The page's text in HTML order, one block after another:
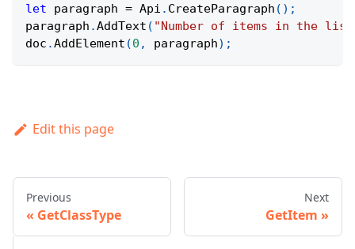
let paragraph = Api . CreateParagraph ( ) ;
paragraph .AddText ( "Number of items in the
doc .AddElement (0 , paragraph) ;
Edit this page
Previous
GetClassType
Next
GetItem